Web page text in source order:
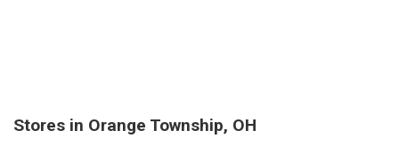
Stores in Orange Township, OH